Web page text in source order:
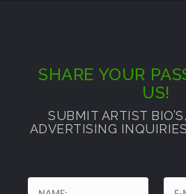
SHARE YOUR
US!
SUBMIT ARTIST
ADVERTISING